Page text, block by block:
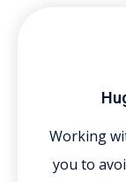
Working
you to